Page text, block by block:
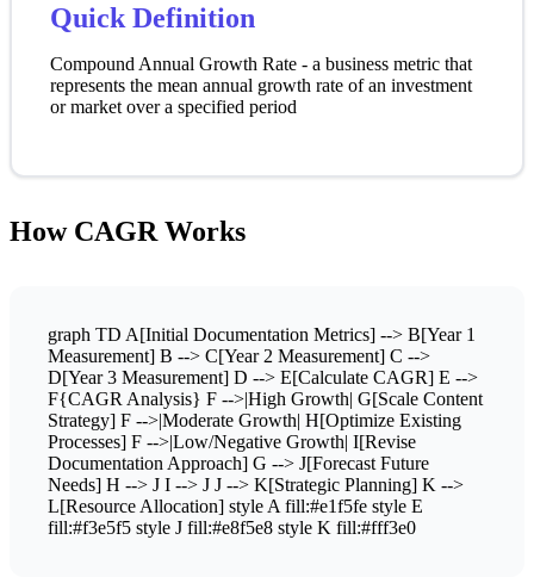
Quick Definition
Compound Annual Growth Rate - a business metric that
represents the mean annual growth rate of an investment
or market over a specified period
How CAGR Works
graph TD A[Initial Documentation Metrics] --> B[Year 1
Measurement] B --> C[Year 2 Measurement] C -->
D[Year 3 Measurement] D --> E[Calculate CAGR] E -->
F{CAGR Analysis} F -->|High Growth| G[Scale Content
Strategy] F -->|Moderate Growth| H[Optimize Existing
Processes] F -->|Low/Negative Growth| I[Revise
Documentation Approach] G --> J[Forecast Future
Needs] H --> J I --> J J --> K[Strategic Planning] K -->
L[Resource Allocation] style A fill:#e1f5fe style E
fill:#f3e5f5 style J fill:#e8f5e8 style K fill:#fff3e0